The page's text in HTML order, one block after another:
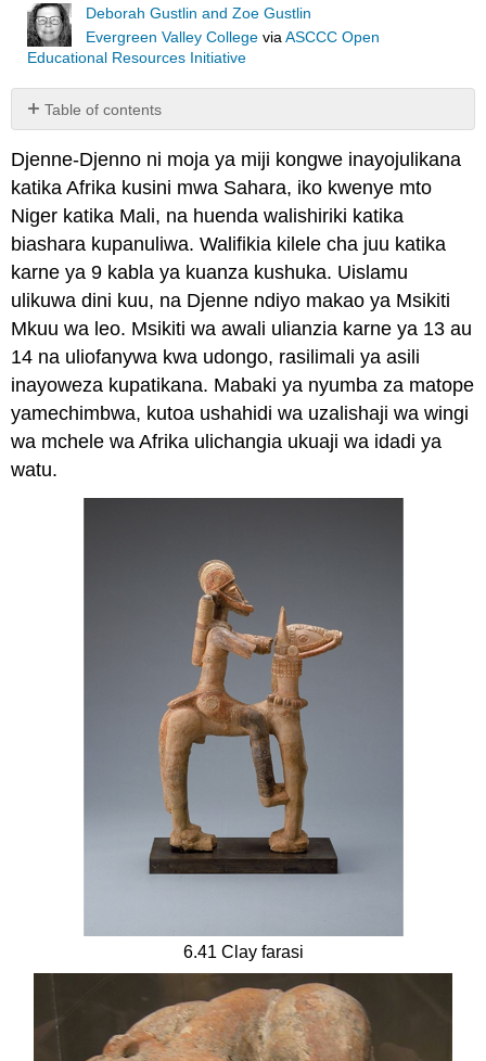
Deborah Gustlin and Zoe Gustlin
Evergreen Valley College viaASCCC Open
Educational Resources Initiative
Table of contents
No
Djenne-Djenno ni moja ya miji kongwe inayojulikana
katika Afrika kusini mwa Sahara, iko kwenye mto
Niger katika Mali, na huenda walishiriki katika
biashara kupanuliwa. Walifikia kilele cha juu katika
karne ya 9 kabla ya kuanza kushuka. Uislamu
ulikuwa dini kuu, na Djenne ndiyo makao ya Msikiti
Mkuu wa leo. Msikiti wa awali ulianzia karne ya 13 au
14 na uliofanywa kwa udongo, rasilimali ya asili
inayoweza kupatikana. Mabaki ya nyumba za matope
yamechimbwa, kutoa ushahidi wa uzalishaji wa wingi
wa mchele wa Afrika ulichangia ukuaji wa idadi ya
watu.
6.41 Clay farasi